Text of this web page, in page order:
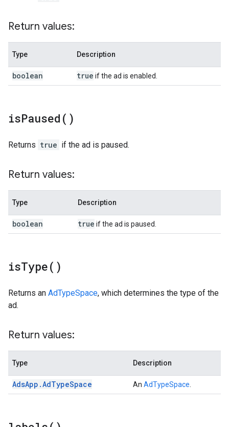
Return values:
Type Description
boolean true if the ad is enabled.
isPaused( )
Returns true if the ad is paused.
Return values:
Type Description
boolean true if the ad is paused.
isType( )
Returns an AdTypeSpace, which determines the type of the
ad.
Return values:
Type Description
AdsApp .AdTypeSpace An AdTypeSpace